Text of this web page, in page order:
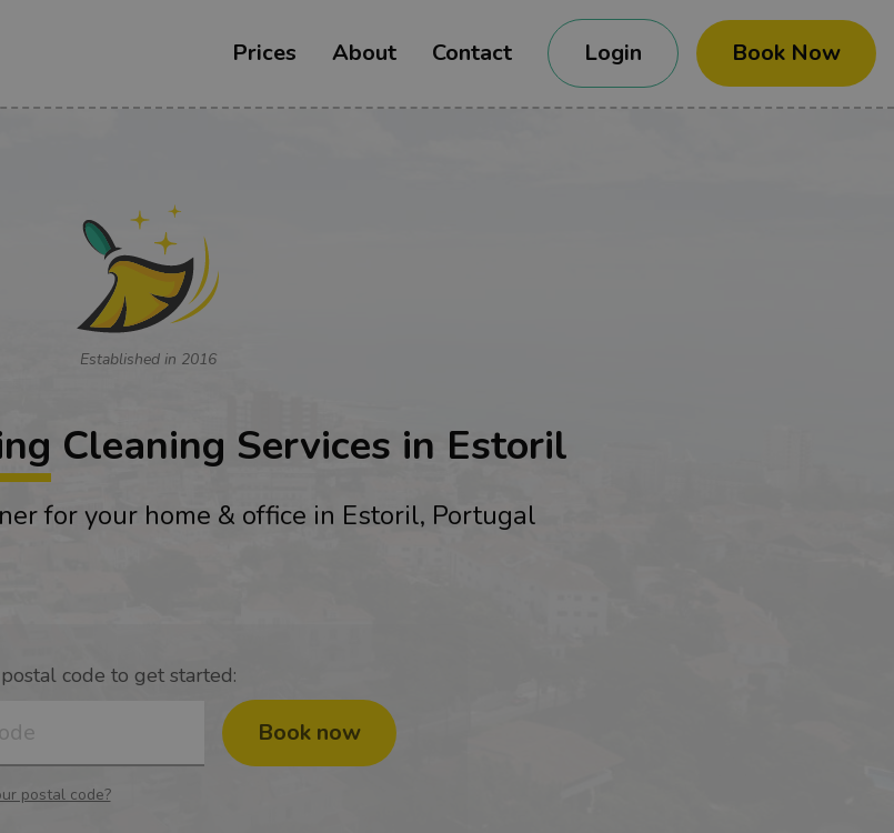
Prices About Contact Login Book Now
Established in 2016
Cleaning Services in Estoril
for your home & office in Estoril, Portugal
code to get started:
Book now
postal code?